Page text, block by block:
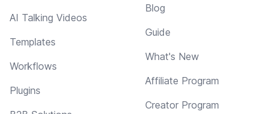
AI Talking Videos
Templates
Workflows
Plugins
Blog
Guide
What's New
Affiliate Program
Creator Program